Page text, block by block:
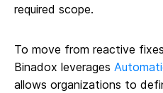
required scope.
To move from reactive
Binadox leverages
allows organizations to